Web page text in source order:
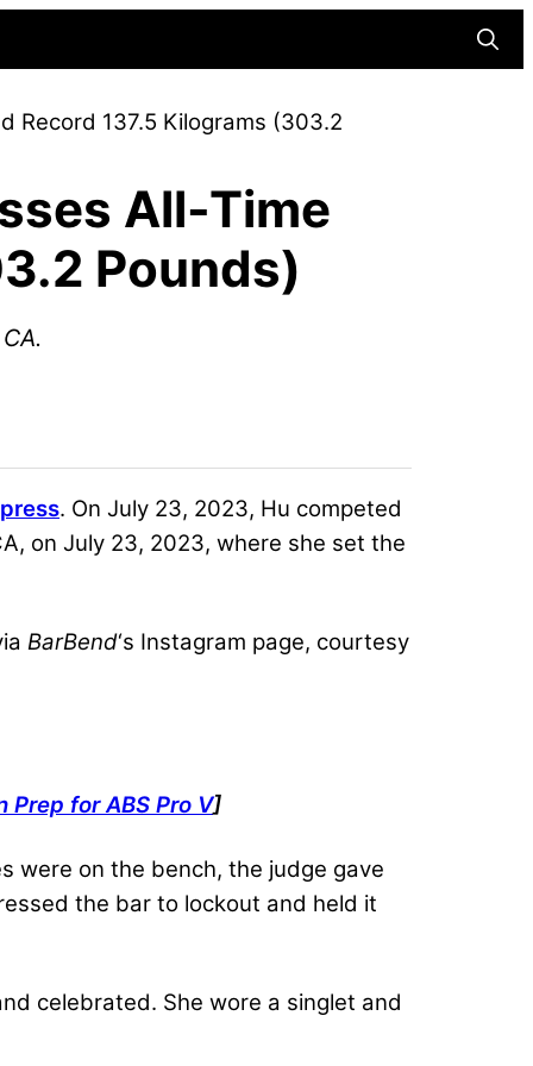
Record 137.5 Kilograms (303.2
All-Time
Pounds)
. On July 23, 2023, Hu competed
on July 23, 2023, where she set the
BarBend‘s Instagram page, courtesy
for ABS Pro V]
were on the bench, the judge gave
the bar to lockout and held it
celebrated. She wore a singlet and